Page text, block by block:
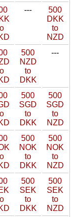
---
500
DKK
to
NZD
500
NZD
to
DKK
---
500
SGD
to
DKK
500
SGD
to
NZD
500
NOK
to
DKK
500
NOK
to
NZD
500
SEK
to
DKK
500
SEK
to
NZD